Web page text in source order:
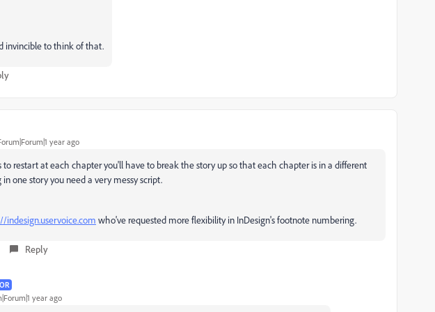
invincible to think of that.
year ago
restart at each chapter you'll have to break the story up so that each chapter is in a different
one story you need a very messy script.
indesign.uservoice.com who've requested more flexibility in InDesign's footnote numbering.
Reply
year ago